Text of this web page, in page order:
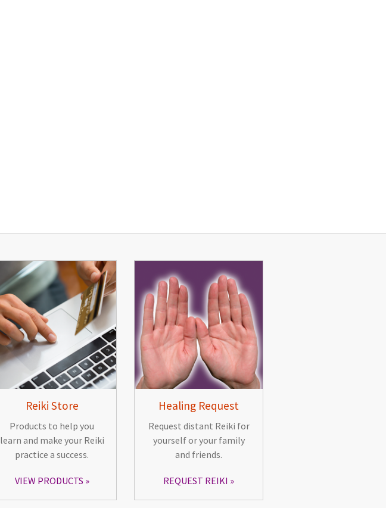
Reiki Store
Products to help you
learn and make your Reiki
practice a success.
VIEW PRODUCTS
Healing Request
Request distant Reiki for
yourself or your family
and friends.
REQUEST REIKI